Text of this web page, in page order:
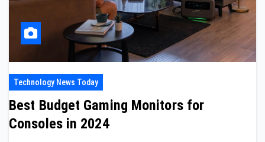
Technology News Today
Best Budget Gaming Monitors for
Consoles in 2024